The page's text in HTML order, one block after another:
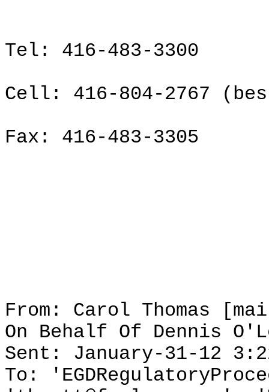
Tel: 416-483-3300
Cell: 416-804-2767
Fax: 416-483-3305
From: Carol Thomas
On Behalf Of Dennis
Sent: January-31-12
To: